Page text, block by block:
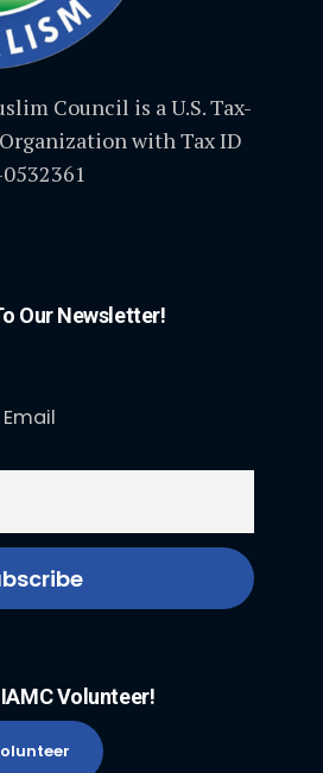
Council is a U.S. Tax-
with Tax ID
Our Newsletter!
Email
Volunteer!